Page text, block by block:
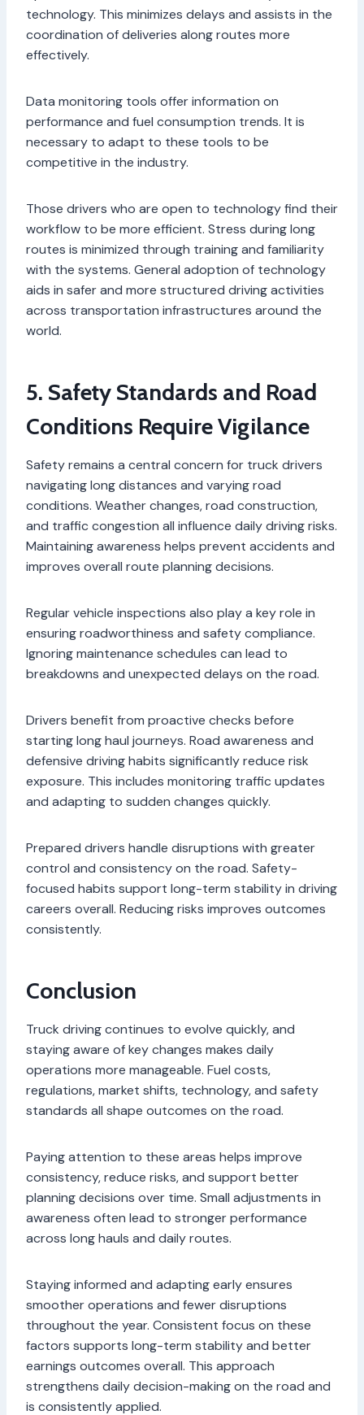
technology. This minimizes delays and assists in the
coordination of deliveries along routes more
effectively.
Data monitoring tools offer information on
performance and fuel consumption trends. It is
necessary to adapt to these tools to be
competitive in the industry.
Those drivers who are open to technology find their
workflow to be more efficient. Stress during long
routes is minimized through training and familiarity
with the systems. General adoption of technology
aids in safer and more structured driving activities
across transportation infrastructures around the
world.
5. Safety Standards and Road
Conditions Require Vigilance
Safety remains a central concern for truck drivers
navigating long distances and varying road
conditions. Weather changes, road construction,
and traffic congestion all influence daily driving risks.
Maintaining awareness helps prevent accidents and
improves overall route planning decisions.
Regular vehicle inspections also play a key role in
ensuring roadworthiness and safety compliance.
Ignoring maintenance schedules can lead to
breakdowns and unexpected delays on the road.
Drivers benefit from proactive checks before
starting long haul journeys. Road awareness and
defensive driving habits significantly reduce risk
exposure. This includes monitoring traffic updates
and adapting to sudden changes quickly.
Prepared drivers handle disruptions with greater
control and consistency on the road. Safety-
focused habits support long-term stability in driving
careers overall. Reducing risks improves outcomes
consistently.
Conclusion
Truck driving continues to evolve quickly, and
staying aware of key changes makes daily
operations more manageable. Fuel costs,
regulations, market shifts, technology, and safety
standards all shape outcomes on the road.
Paying attention to these areas helps improve
consistency, reduce risks, and support better
planning decisions over time. Small adjustments in
awareness often lead to stronger performance
across long hauls and daily routes.
Staying informed and adapting early ensures
smoother operations and fewer disruptions
throughout the year. Consistent focus on these
factors supports long-term stability and better
earnings outcomes overall. This approach
strengthens daily decision-making on the road and
is consistently applied.